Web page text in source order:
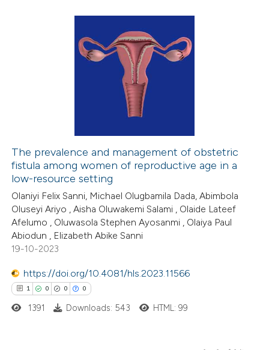
The prevalence and management of obstetric
fistula among women of reproductive age in a
low-resource setting
Olaniyi Felix Sanni, Michael Olugbamila Dada, Abimbola
Oluseyi Ariyo , Aisha Oluwakemi Salami , Olaide Lateef
Afelumo , Oluwasola Stephen Ayosanmi , Olaiya Paul
Abiodun , Elizabeth Abike Sanni
19-10-2023
https://doi.org/10.4081/hls.2023.11566
1 0 0 0
1391 Downloads: 543 HTML: 99